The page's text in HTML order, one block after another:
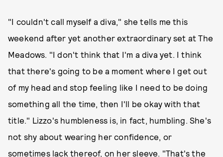
"I couldn't call myself a diva," she tells me this
weekend after yet another extraordinary set at The
Meadows. "I don't think that I'm a diva yet. I think
that there's going to be a moment where I get out
of my head and stop feeling like I need to be doing
something all the time, then I'll be okay with that
title." Lizzo's humbleness is, in fact, humbling. She's
not shy about wearing her confidence, or
sometimes lack thereof, on her sleeve. "That's the